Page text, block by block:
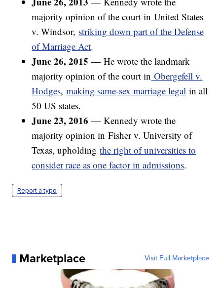
majority opinion of the court in United States
v. Windsor, striking down part of the Defense
of Marriage Act.
June 26, 2015— He wrote the landmark
majority opinion of the court in Obergefell v.
Hodges,making same-sex marriage legal in all
50 US states.
June 23, 2016— Kennedy wrote the
majority opinion in Fisher v. University of
Texas, upholdingthe right of universities to
consider race as one factor in admissions.
Report a typo
Marketplace Visit Full Marketplace